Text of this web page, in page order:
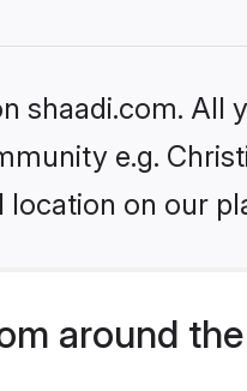
shaadi.com. All
e.g.
location on our
around